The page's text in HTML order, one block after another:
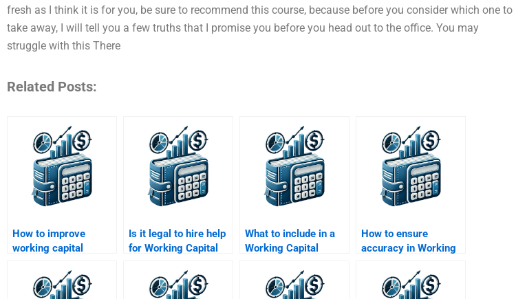
fresh as I think it is for you, be sure to recommend this course, because before you consider which one to
take away, I will tell you a few truths that I promise you before you head out to the office. You may
struggle with this There
Related Posts:
How to improve
working capital
manufacturing?
Is it legal to hire help
for Working Capital
homework?
What to include in a
Working Capital
assignment brief?
How to ensure
accuracy in Working
assignment
solutions?